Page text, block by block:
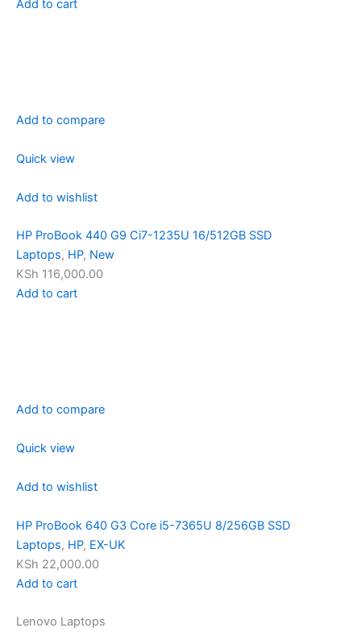
Add to cart
Add to compare
Quick view
Add to wishlist
HP ProBook 440 G9 Ci7-1235U 16/512GB SSD
Laptops, HP, New
KSh 116,000.00
Add to cart
Add to compare
Quick view
Add to wishlist
HP ProBook 640 G3 Core i5-7365U 8/256GB SSD
Laptops, HP, EX-UK
KSh 22,000.00
Add to cart
Lenovo Laptops